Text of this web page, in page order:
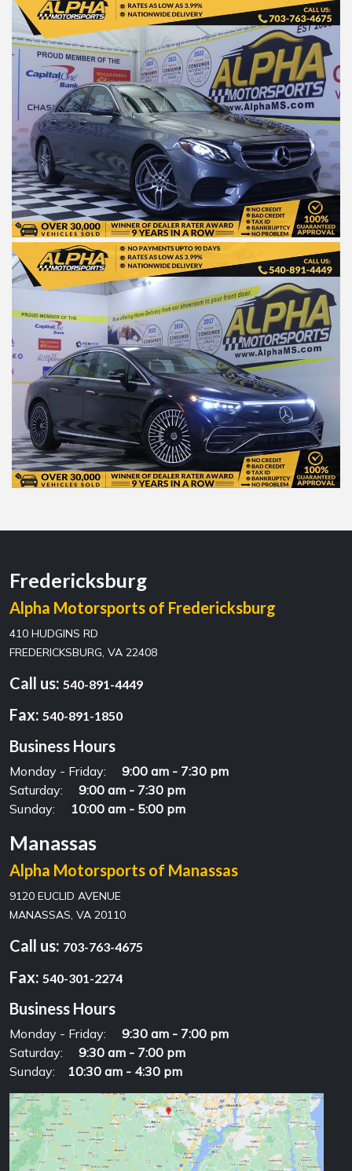
Fredericksburg
Alpha Motorsports of Fredericksburg
410 HUDGINS RD
FREDERICKSBURG, VA 22408
Call us: 540-891-4449
Fax: 540-891-1850
Business Hours
Monday - Friday:
9:00 am - 7:30 pm
Saturday:
9:00 am - 7:30 pm
Sunday:
10:00 am - 5:00 pm
Manassas
Alpha Motorsports of Manassas
9120 EUCLID AVENUE
MANASSAS, VA 20110
Call us: 703-763-4675
Fax: 540-301-2274
Business Hours
Monday - Friday:
9:30 am - 7:00 pm
Saturday:
9:30 am - 7:00 pm
Sunday:
10:30 am - 4:30 pm